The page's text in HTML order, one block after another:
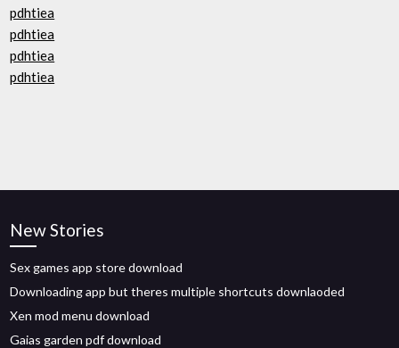
pdhtiea
pdhtiea
pdhtiea
pdhtiea
New Stories
Sex games app store download
Downloading app but theres multiple shortcuts downlaoded
Xen mod menu download
Gaias garden pdf download